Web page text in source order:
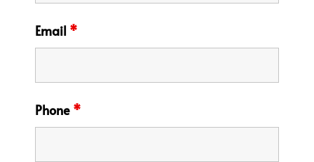
Email *
Phone *